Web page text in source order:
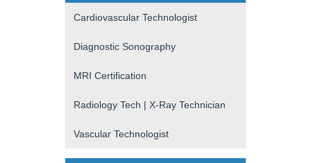
Cardiovascular Technologist
Diagnostic Sonography
MRI Certification
Radiology Tech | X-Ray Technician
Vascular Technologist